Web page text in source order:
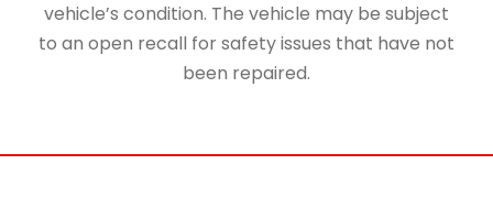
vehicle’s condition. The vehicle may be subject
to an open recall for safety issues that have not
been repaired.